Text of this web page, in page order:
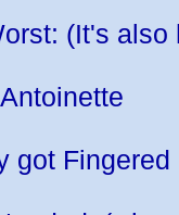
(It's
got Fingered